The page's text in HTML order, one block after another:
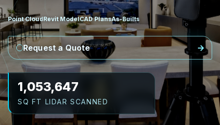
Point CloudRevit ModelCAD PlansAs-Builts
Request a Quote
1,161,162
SQ FT LIDAR SCANNED